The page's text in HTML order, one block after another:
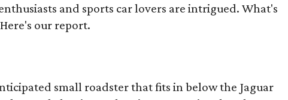
and sports car lovers are intrigued. What's
our report.
small roadster that fits in below the Jaguar